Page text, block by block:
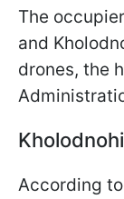
The
and
drones, the
According